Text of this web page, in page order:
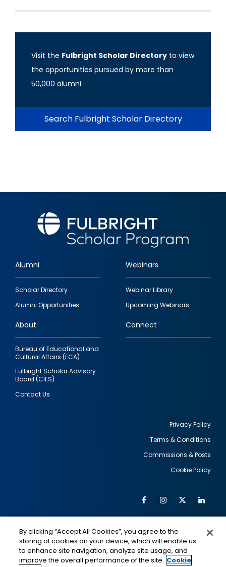
Visit the Fulbright Scholar Directory to view
the opportunities pursued by more than
50,000 alumni.
Search Fulbright Scholar Directory
Footer
quick
links
Alumni
Scholar Directory
Alumni Opportunities
Webinars
Webinar Library
Upcoming Webinars
About
Bureau of Educational and
Cultural Affairs (ECA)
Fulbright Scholar Advisory
Board (CIES)
Contact Us
Connect
Privacy Policy
Terms & Conditions
Commissions & Posts
Cookie Policy
Social
Media
FacebookInstagram
Twitter
IMAGE IMAGE
By clicking “Accept All Cookies”, you agree to the
storing of cookies on your device, which will enable us
to enhance site navigation, analyze site usage, and
improve the overall performance of the site. Cookie